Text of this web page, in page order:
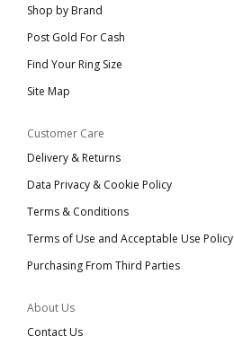
Shop by Brand
Post Gold For Cash
Find Your Ring Size
Site Map
Customer Care
Delivery & Returns
Data Privacy & Cookie Policy
Terms & Conditions
Terms of Use and Acceptable Use Policy
Purchasing From Third Parties
About Us
Contact Us